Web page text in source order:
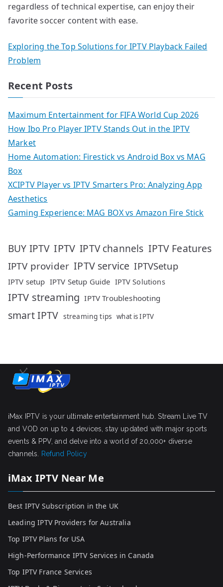
regardless of technical expertise, can enjoy their
favorite soccer content with ease.
Exploring the Top Solutions for IPTV Playback Failed
Problem
Recent Posts
Maximum Entertainment for FIFA World Cup 2026
How Ibo Pro Player IPTV Stands Out in the IPTV
Market
Home Automation: Firestick vs Android Box vs MAG
Box
XCIPTV Player vs IPTV Smarters Pro: Analyzing App
Aesthetics
Gaming Experience: MAG BOX vs Amazon Fire Stick
BUY IPTV IPTV IPTV channels IPTV Features
IPTV provider IPTV service IPTVSetup
IPTV setup IPTV Setup Guide IPTV Solutions
IPTV streaming IPTV Troubleshooting
smart IPTV streaming tips what is IPTV
iMax IPTV is your ultimate entertainment hub. Stream Live TV
and VOD on up to 4 devices, stay updated with major sports
events & PPV, and delve into a world of 20,000+ diverse
channels.
Refund Policy
iMax IPTV Near Me
Best IPTV Subscription in the UK
Leading IPTV Providers for Australia
Top IPTV Plans for USA
High-Performance IPTV Services in Canada
Top IPTV France Services